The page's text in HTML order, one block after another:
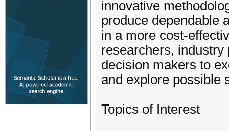
innovative
produce dependable
in a more cost-
researchers,
decision makers to
and explore possible
Topics of Interest